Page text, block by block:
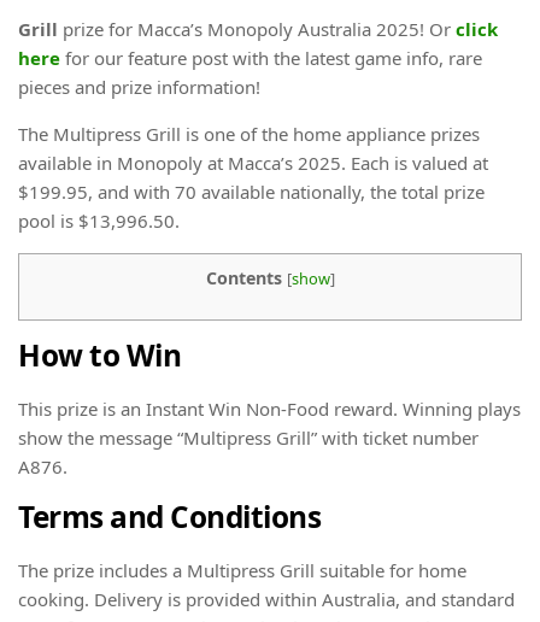
Grill prize for Macca’s Monopoly Australia 2025! Or click
here for our feature post with the latest game info, rare
pieces and prize information!
The Multipress Grill is one of the home appliance prizes
available in Monopoly at Macca’s 2025. Each is valued at
$199.95, and with 70 available nationally, the total prize
pool is $13,996.50.
Contents [show]
How to Win
This prize is an Instant Win Non-Food reward. Winning plays
show the message “Multipress Grill” with ticket number
A876.
Terms and Conditions
The prize includes a Multipress Grill suitable for home
cooking. Delivery is provided within Australia, and standard